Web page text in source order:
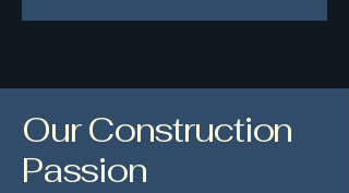
Our Construction
Passion